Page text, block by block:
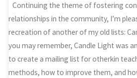
Continuing the theme of fostering
relationships in the community, I’m
recreation of another of my old lists:
you may remember, Candle Light was
to create a mailing list for otherkin
methods, how to improve them, and